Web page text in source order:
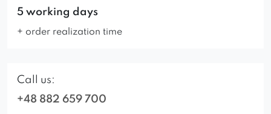
5 working days
+ order realization time
Call us:
+48 882 659 700